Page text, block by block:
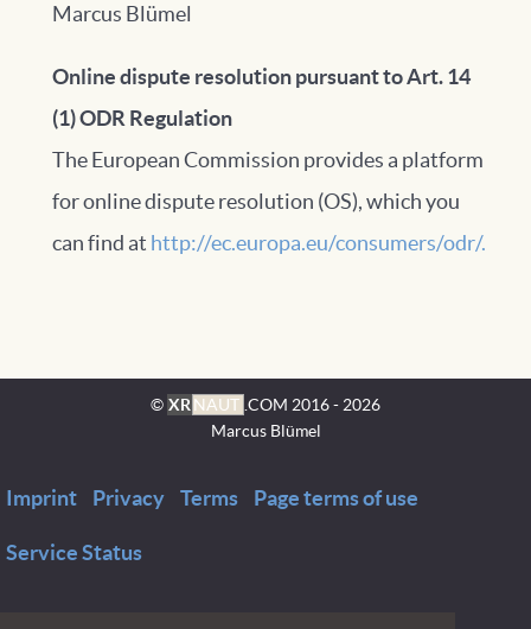
Marcus Blümel
Online dispute resolution pursuant to Art. 14
(1) ODR Regulation
The European Commission provides a platform
for online dispute resolution (OS), which you
can find at http://ec.europa.eu/consumers/odr/.
© XRNAUT .COM 2016 - 2026
Marcus Blümel
Imprint Privacy Terms Page terms of use
Service Status